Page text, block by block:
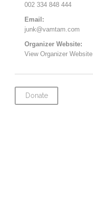
002 334 848 444
Email:
junk@vamtam.com
Organizer Website:
View Organizer Website
Donate